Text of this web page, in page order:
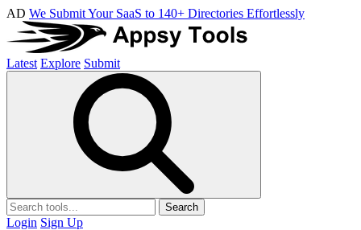
AD We Submit Your SaaS to 140+ Directories Effortlessly
Latest Explore Submit
Search
Login Sign Up